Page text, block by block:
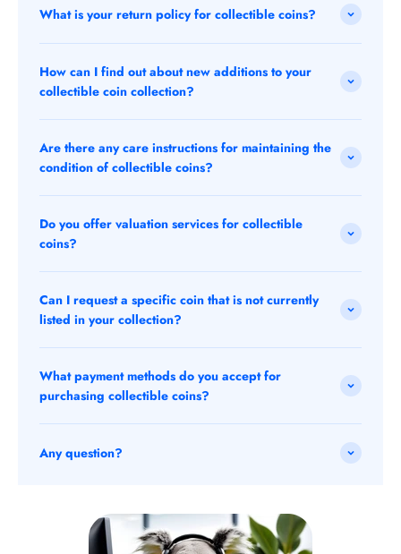
What is your return policy for collectible coins?
How can I find out about new additions to your
collectible coin collection?
Are there any care instructions for maintaining the
condition of collectible coins?
Do you offer valuation services for collectible
coins?
Can I request a specific coin that is not currently
listed in your collection?
What payment methods do you accept for
purchasing collectible coins?
Any question?